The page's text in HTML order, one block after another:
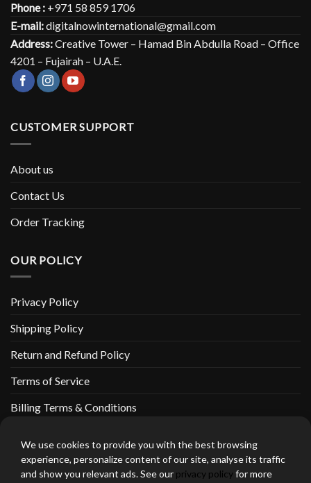
Phone : +971 58 859 1706
E-mail:digitalnowinternational@gmail.com
Address:Creative Tower – Hamad Bin Abdulla Road – Office
4201 – Fujairah – U.A.E.
CUSTOMER SUPPORT
About us
Contact Us
Order Tracking
OUR POLICY
Privacy Policy
Shipping Policy
Return and Refund Policy
Terms of Service
Billing Terms & Conditions
We use cookies to provide you with the best browsing
experience, personalize content of our site, analyse its traffic
and show you relevant ads. See our privacy policyfor more